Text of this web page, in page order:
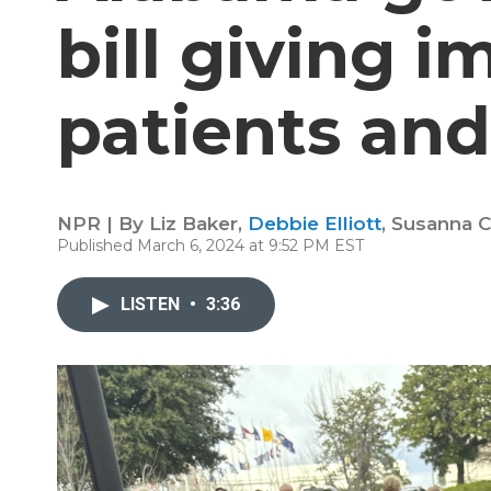
bill giving
patients
NPR | By Liz Baker, Debbie Elliott, Susanna
Published March 6, 2024 at 9:52 PM EST
LISTEN • 3:36